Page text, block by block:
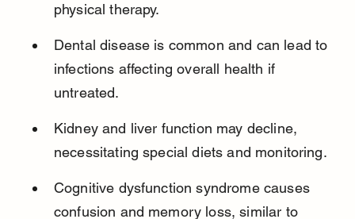
physical therapy.
Dental disease is common and can lead to
infections affecting overall health if
untreated.
Kidney and liver function may decline,
necessitating special diets and monitoring.
Cognitive dysfunction syndrome causes
confusion and memory loss, similar to